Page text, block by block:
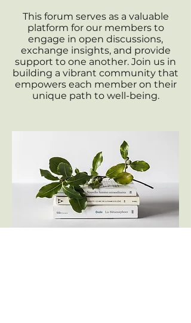
This forum serves as a valuable
platform for our members to
engage in open discussions,
exchange insights, and provide
support to one another. Join us in
building a vibrant community that
empowers each member on their
unique path to well-being.